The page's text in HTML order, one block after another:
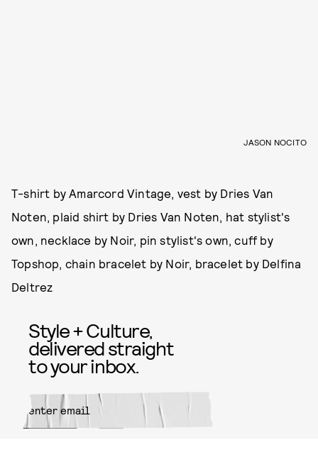
JASON NOCITO
T-shirt by Amarcord Vintage, vest by Dries Van
Noten, plaid shirt by Dries Van Noten, hat stylist's
own, necklace by Noir, pin stylist's own, cuff by
Topshop, chain bracelet by Noir, bracelet by Delfina
Deltrez
Style + Culture,
delivered straight
to your inbox.